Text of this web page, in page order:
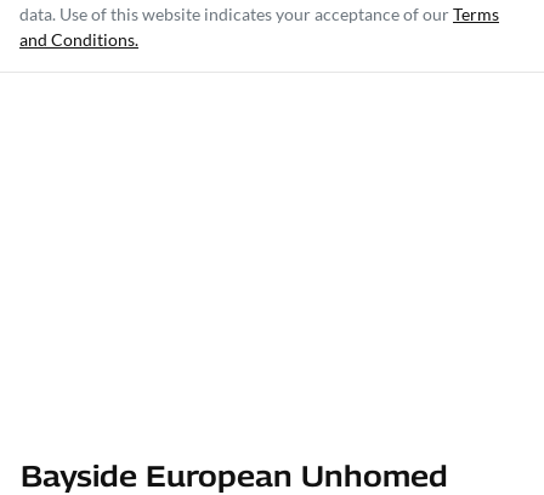
data. Use of this website indicates your acceptance of ourTerms
and Conditions.
Bayside European Unhomed